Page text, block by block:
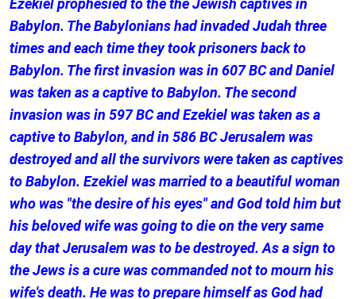
Ezekiel prophesied to the the Jewish captives in
Babylon. The Babylonians had invaded Judah three
times and each time they took prisoners back to
Babylon. The first invasion was in 607 BC and Daniel
was taken as a captive to Babylon. The second
invasion was in 597 BC and Ezekiel was taken as a
captive to Babylon, and in 586 BC Jerusalem was
destroyed and all the survivors were taken as captives
to Babylon. Ezekiel was married to a beautiful woman
who was "the desire of his eyes" and God told him but
his beloved wife was going to die on the very same
day that Jerusalem was to be destroyed. As a sign to
the Jews is a cure was commanded not to mourn his
wife's death. He was to prepare himself as God had